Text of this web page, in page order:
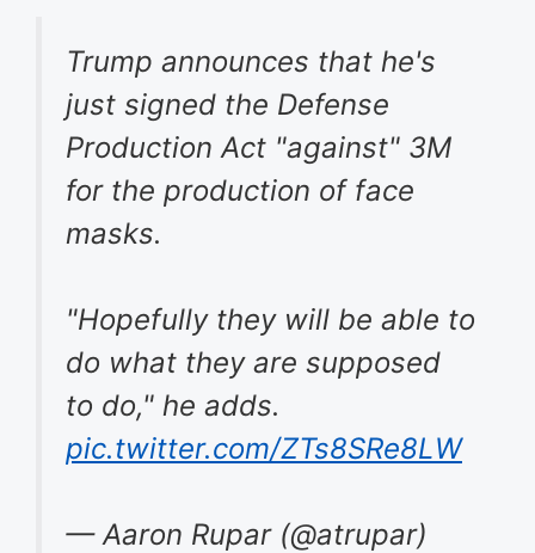
Trump announces that he's
just signed the Defense
Production Act "against" 3M
for the production of face
masks.
"Hopefully they will be able to
do what they are supposed
to do," he adds.
pic.twitter.com/ZTs8SRe8LW
— Aaron Rupar (@atrupar)